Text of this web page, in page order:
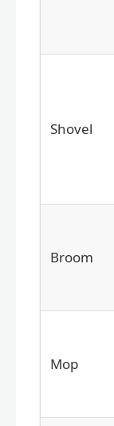
Shovel
Broom
Mop